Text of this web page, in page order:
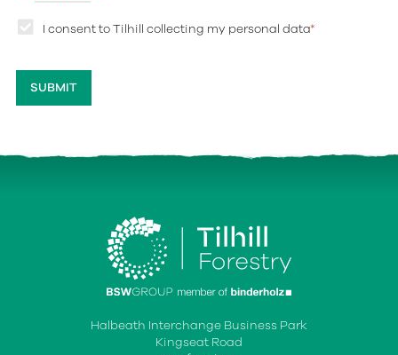
I consent to Tilhill collecting my personal data*
Halbeath Interchange Business Park
Kingseat Road